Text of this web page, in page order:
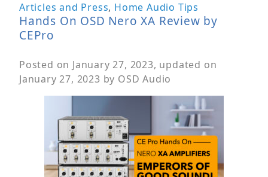
Articles and Press, Home Audio Tips
Hands On OSD Nero XA Review by
CEPro
Posted on January 27, 2023, updated on
January 27, 2023 by OSD Audio